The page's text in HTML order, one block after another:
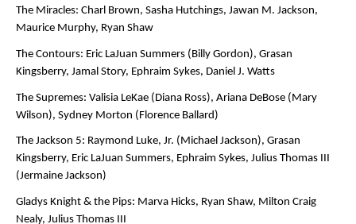
The Miracles: Charl Brown, Sasha Hutchings, Jawan M. Jackson,
Maurice Murphy, Ryan Shaw
The Contours: Eric LaJuan Summers (Billy Gordon), Grasan
Kingsberry, Jamal Story, Ephraim Sykes, Daniel J. Watts
The Supremes: Valisia LeKae (Diana Ross), Ariana DeBose (Mary
Wilson), Sydney Morton (Florence Ballard)
The Jackson 5: Raymond Luke, Jr. (Michael Jackson), Grasan
Kingsberry, Eric LaJuan Summers, Ephraim Sykes, Julius Thomas III
(Jermaine Jackson)
Gladys Knight & the Pips: Marva Hicks, Ryan Shaw, Milton Craig
Nealy, Julius Thomas III